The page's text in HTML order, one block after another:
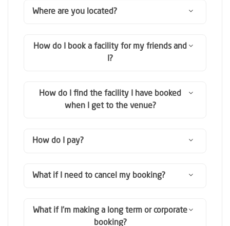
Where are you located?
How do I book a facility for my friends and
I?
How do I find the facility I have booked
when I get to the venue?
How do I pay?
What if I need to cancel my booking?
What if I’m making a long term or corporate
booking?